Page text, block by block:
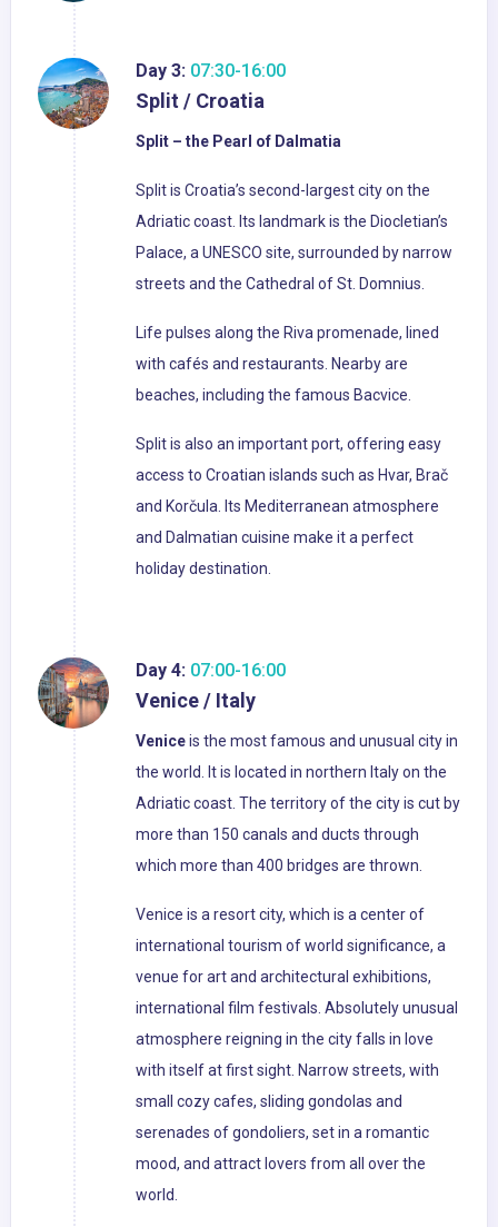
Day 3: 07:30-16:00
Split / Croatia
Split – the Pearl of Dalmatia
Split is Croatia’s second-largest city on the
Adriatic coast. Its landmark is the Diocletian’s
Palace, a UNESCO site, surrounded by narrow
streets and the Cathedral of St. Domnius.
Life pulses along the Riva promenade, lined
with cafés and restaurants. Nearby are
beaches, including the famous Bacvice.
Split is also an important port, offering easy
access to Croatian islands such as Hvar, Brač
and Korčula. Its Mediterranean atmosphere
and Dalmatian cuisine make it a perfect
holiday destination.
Day 4: 07:00-16:00
Venice / Italy
Veniceis the most famous and unusual city in
the world. It is located in northern Italy on the
Adriatic coast. The territory of the city is cut by
more than 150 canals and ducts through
which more than 400 bridges are thrown.
Venice is a resort city, which is a center of
international tourism of world significance, a
venue for art and architectural exhibitions,
international film festivals. Absolutely unusual
atmosphere reigning in the city falls in love
with itself at first sight. Narrow streets, with
small cozy cafes, sliding gondolas and
serenades of gondoliers, set in a romantic
mood, and attract lovers from all over the
world.